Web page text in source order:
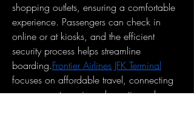
shopping outlets, ensuring a comfortable
experience. Passengers can check in
online or at kiosks, and the efficient
security process helps streamline
boarding.Frontier Airlines JFK Terminal
focuses on affordable travel, connecting
passengers to various domestic and